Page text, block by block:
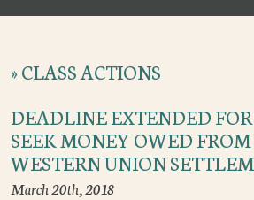
»CLASS ACTIONS
DEADLINE EXTENDED
SEEK MONEY OWED
WESTERN UNION
March 20th, 2018